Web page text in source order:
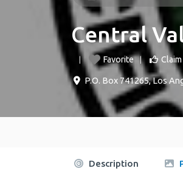
Central
Favorite
P.O. Box 741265,Los
Description